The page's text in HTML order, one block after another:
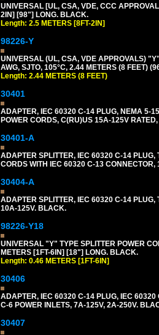
UNIVERSAL [UL, CSA, VDE, CCC
2IN] [98"] LONG. BLACK.
Length: 2.5 METERS [8FT-2IN]
98226-Y
UNIVERSAL (UL, CSA, VDE APPROVALS)
AWG, SJTO, 105°C, 2.44 METERS (8 FEET)
Length: 2.44 METERS (8 FEET)
30401
ADAPTER, IEC 60320 C-14 PLUG, NEMA 5-
POWER CORDS, C(RU)US 15A-125V
30401-A
ADAPTER SPLITTER, IEC 60320 C-14
CORDS WITH IEC 60320 C-13
30404-A
ADAPTER SPLITTER, IEC 60320 C-14
10A-125V. BLACK.
98226-Y18
UNIVERSAL "Y" TYPE SPLITTER POWER
METERS [1FT-6IN] [18"] LONG. BLACK.
Length: 0.46 METERS [1FT-6IN]
30406
ADAPTER, IEC 60320 C-14 PLUG, IEC
C-6 POWER INLETS, 7A-125V, 2A-250V.
30407